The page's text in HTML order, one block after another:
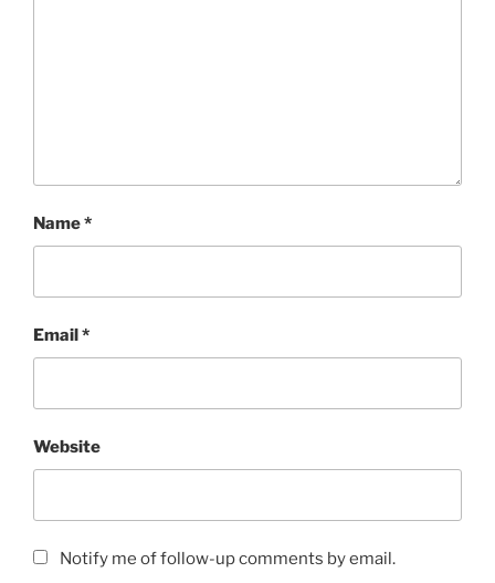
Name*
Email *
Website
Notify me of follow-up comments by email.